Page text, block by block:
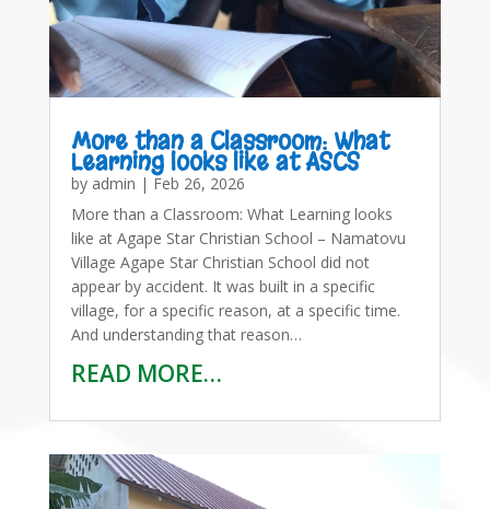
More than a Classroom: What
Learning looks like at ASCS
by admin | Feb 26, 2026
More than a Classroom: What Learning looks
like at Agape Star Christian School – Namatovu
Village Agape Star Christian School did not
appear by accident. It was built in a specific
village, for a specific reason, at a specific time.
And understanding that reason…
READ MORE…